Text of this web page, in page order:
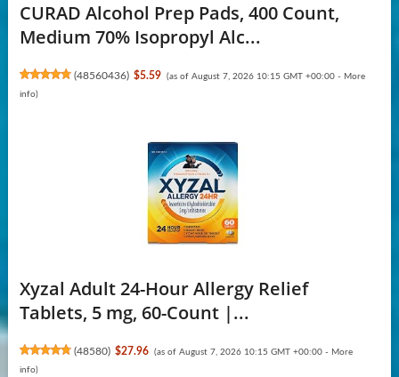
CURAD Alcohol Prep Pads, 400 Count,
Medium 70% Isopropyl Alc...
(48560436) $5.59 (as of August 7, 2026 10:15 GMT +00:00 - More
info)
Xyzal Adult 24-Hour Allergy Relief
Tablets, 5 mg, 60-Count |...
(48580) $27.96 (as of August 7, 2026 10:15 GMT +00:00 - More
info)